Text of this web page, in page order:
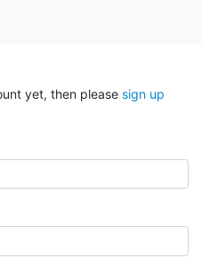
yet, then please sign up